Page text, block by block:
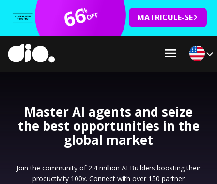
66
%OFF MATRICULE-SE
Master AI agents and seize
the best opportunities in the
global market
Join the community of 2.4 million AI Builders boosting their
productivity 100x. Connect with over 150 partner